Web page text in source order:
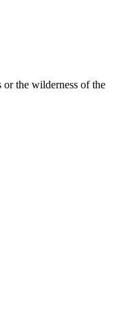
or the wilderness of the